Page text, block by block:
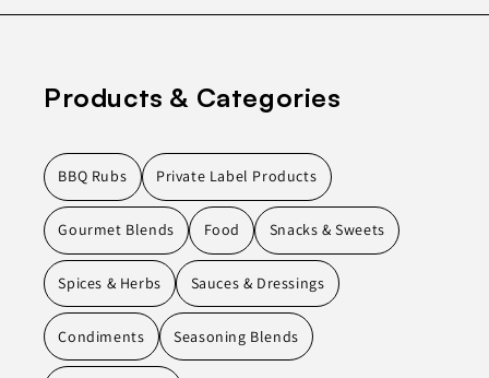
Products & Categories
BBQ Rubs Private Label Products
Gourmet Blends Food Snacks & Sweets
Spices & Herbs Sauces & Dressings
Condiments Seasoning Blends